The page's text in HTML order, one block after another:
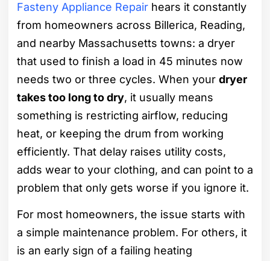
Fasteny Appliance Repair hears it constantly
from homeowners across Billerica, Reading,
and nearby Massachusetts towns: a dryer
that used to finish a load in 45 minutes now
needs two or three cycles. When your dryer
takes too long to dry, it usually means
something is restricting airflow, reducing
heat, or keeping the drum from working
efficiently. That delay raises utility costs,
adds wear to your clothing, and can point to a
problem that only gets worse if you ignore it.
For most homeowners, the issue starts with
a simple maintenance problem. For others, it
is an early sign of a failing heating